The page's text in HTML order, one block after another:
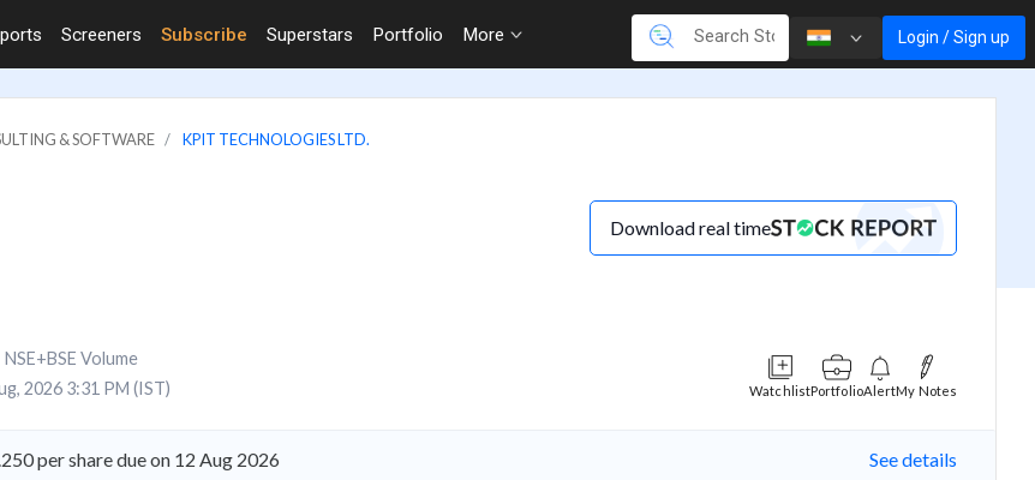
Screeners Subscribe Superstars Portfolio More Login / Sign up
& SOFTWARE KPIT TECHNOLOGIES LTD.
Download real time
NSE+BSE Volume
2026 3:31 PM (IST) WatchlistPortfolioAlertMy Notes
per share due on 12 Aug 2026 See details